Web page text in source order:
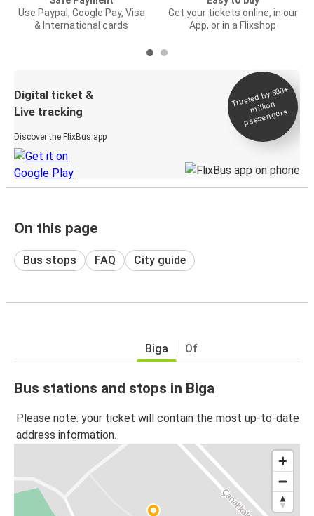
Use Paypal, Google Pay, Visa
& International cards
Get your tickets online, in our
App, or in a Flixshop
Digital ticket &
Live tracking
Discover the FlixBus app
Trusted by 500+
million
passengers
On this page
Bus stops FAQ City guide
Biga Of
Bus stations and stops in Biga
Please note: your ticket will contain the most up-to-date
address information.